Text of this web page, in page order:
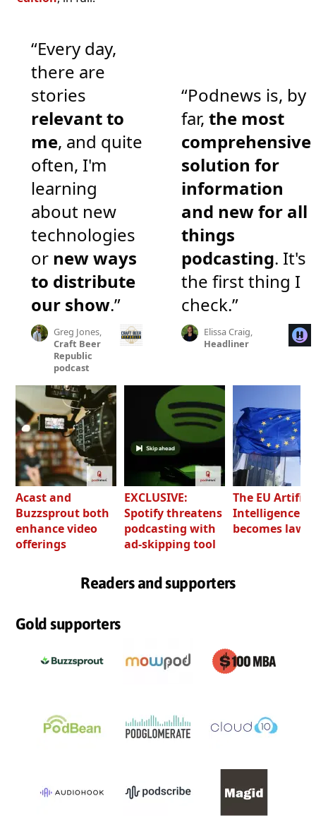
“Every day,
there are
stories
relevant to
me, and quite
often, I'm
learning
about new
technologies
or new ways
to distribute
our show.”
Greg Jones,
Craft Beer
Republic
podcast
“Podnews is, by
far, the most
comprehensive
solution for
information
and new for all
things
podcasting. It's
the first thing I
check.”
Elissa Craig,
Headliner
Acast and
Buzzsprout both
enhance video
offerings
EXCLUSIVE:
Spotify threatens
podcasting with
ad-skipping tool
The EU
Intelligence
becomes law
Readers and supporters
Gold supporters